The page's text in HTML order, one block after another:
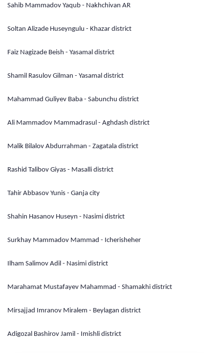
Sahib Mammadov Yaqub - Nakhchivan AR
Soltan Alizade Huseyngulu - Khazar district
Faiz Nagizade Beish - Yasamal district
Shamil Rasulov Gilman - Yasamal district
Mahammad Guliyev Baba - Sabunchu district
Ali Mammadov Mammadrasul - Aghdash district
Malik Bilalov Abdurrahman - Zagatala district
Rashid Talibov Giyas - Masalli district
Tahir Abbasov Yunis - Ganja city
Shahin Hasanov Huseyn - Nasimi district
Surkhay Mammadov Mammad - Icherisheher
Ilham Salimov Adil - Nasimi district
Marahamat Mustafayev Mahammad - Shamakhi district
Mirsajjad Imranov Miralem - Beylagan district
Adigozal Bashirov Jamil - Imishli district